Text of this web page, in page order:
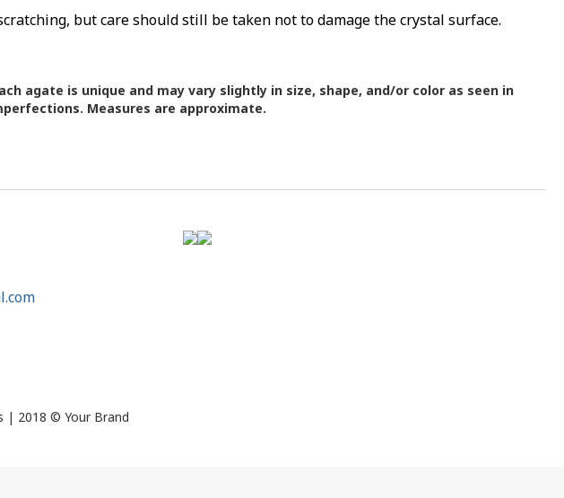
but care should still be taken not to damage the crystal surface.
agate is unique and may vary slightly in size, shape, and/or color as seen in
Measures are approximate.
| 2018 © Your Brand